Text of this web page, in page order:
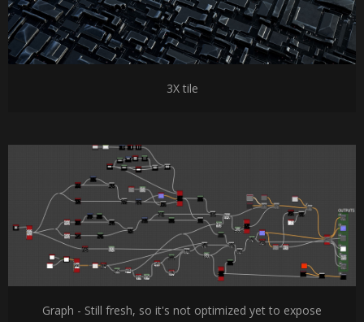
3X tile
Graph - Still fresh, so it's not optimized yet to expose